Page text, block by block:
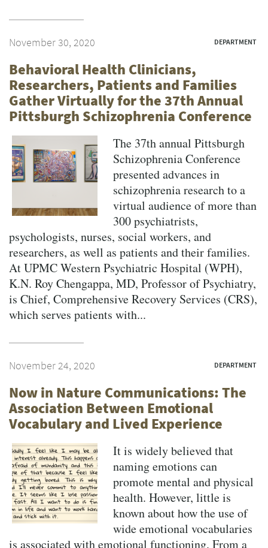
November 30, 2020 DEPARTMENT
Behavioral Health Clinicians,
Researchers, Patients and Families
Gather Virtually for the 37th Annual
Pittsburgh Schizophrenia Conference
The 37th annual Pittsburgh
Schizophrenia Conference
presented advances in
schizophrenia research to a
virtual audience of more than
300 psychiatrists,
psychologists, nurses, social workers, and
researchers, as well as patients and their families.
At UPMC Western Psychiatric Hospital (WPH),
K.N. Roy Chengappa, MD, Professor of Psychiatry,
is Chief, Comprehensive Recovery Services (CRS),
which serves patients with...
November 24, 2020 DEPARTMENT
Now in Nature Communications: The
Association Between Emotional
Vocabulary and Lived Experience
It is widely believed that
naming emotions can
promote mental and physical
health. However, little is
known about how the use of
wide emotional vocabularies
is associated with emotional functioning. From a